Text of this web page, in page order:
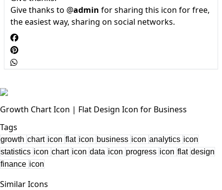
Give thanks to @admin for sharing this icon for free,
the easiest way, sharing on social networks.
Growth Chart Icon | Flat Design Icon for Business
Tags
growth chart icon flat icon business icon analytics icon
statistics icon chart icon data icon progress icon flat design
finance icon
Similar Icons